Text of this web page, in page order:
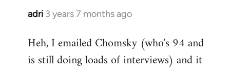
adri 3 years 7 months ago
Heh, I emailed Chomsky (who's 94 and
is still doing loads of interviews) and it